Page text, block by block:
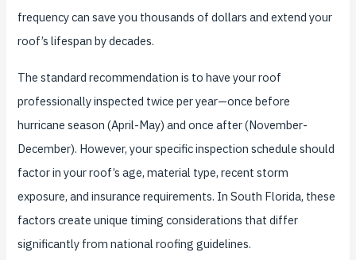
frequency can save you thousands of dollars and extend your
roof’s lifespan by decades.
The standard recommendation is to have your roof
professionally inspected twice per year—once before
hurricane season (April-May) and once after (November-
December). However, your specific inspection schedule should
factor in your roof’s age, material type, recent storm
exposure, and insurance requirements. In South Florida, these
factors create unique timing considerations that differ
significantly from national roofing guidelines.